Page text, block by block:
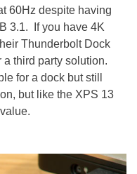
60Hz despite having
3.1. If you have 4K
Thunderbolt Dock
third party solution.
for a dock but still
but like the XPS 13